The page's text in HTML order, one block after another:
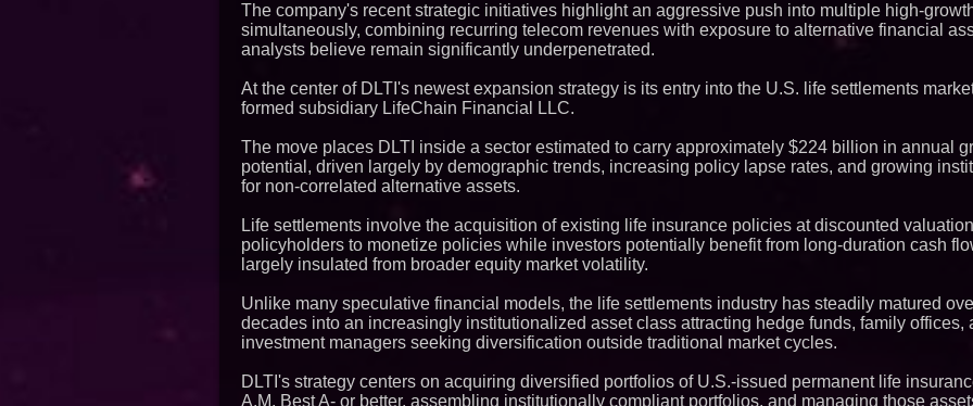
L2 Aviation
KC-46 CASPER
Similar on PrZen
Preservative-Free
Moves Within
Expansion as
Very Close: MBody
Q: MBAI)
J&J Exterminating
Protect Your Home
ASTI)
The company's recent strategic initiatives highlight an aggressive push into multiple high-
simultaneously, combining recurring telecom revenues with exposure to alternative financial
analysts believe remain significantly underpenetrated.
At the center of DLTI's newest expansion strategy is its entry into the U.S. life settlements
formed subsidiary LifeChain Financial LLC.
The move places DLTI inside a sector estimated to carry approximately $224 billion in annual
potential, driven largely by demographic trends, increasing policy lapse rates, and growing
for non-correlated alternative assets.
Life settlements involve the acquisition of existing life insurance policies at discounted
policyholders to monetize policies while investors potentially benefit from long-duration cash
largely insulated from broader equity market volatility.
Unlike many speculative financial models, the life settlements industry has steadily matured
decades into an increasingly institutionalized asset class attracting hedge funds, family offices,
investment managers seeking diversification outside traditional market cycles.
DLTI's strategy centers on acquiring diversified portfolios of U.S.-issued permanent life
A.M. Best A- or better, assembling institutionally compliant portfolios, and managing those